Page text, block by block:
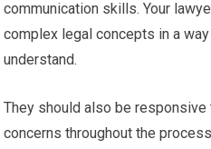
communication skills. Your
complex legal concepts in a
understand.
They should also be responsive
concerns throughout the